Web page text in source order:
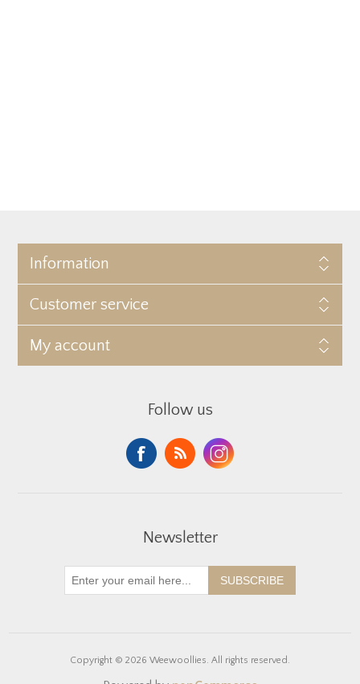
Information
Customer service
My account
Follow us
Newsletter
SUBSCRIBE
Copyright © 2026 Weewoollies. All rights reserved.